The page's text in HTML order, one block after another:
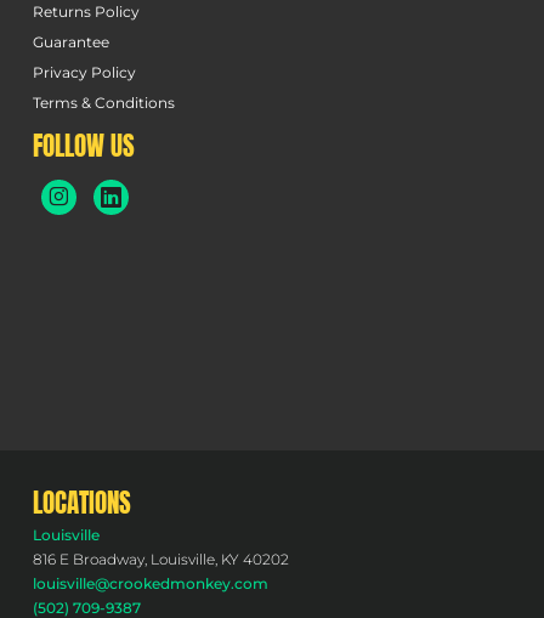
Returns Policy
Guarantee
Privacy Policy
Terms & Conditions
FOLLOW US
LOCATIONS
Louisville
816 E Broadway, Louisville, KY 40202
louisville@crookedmonkey.com
(502) 709-9387